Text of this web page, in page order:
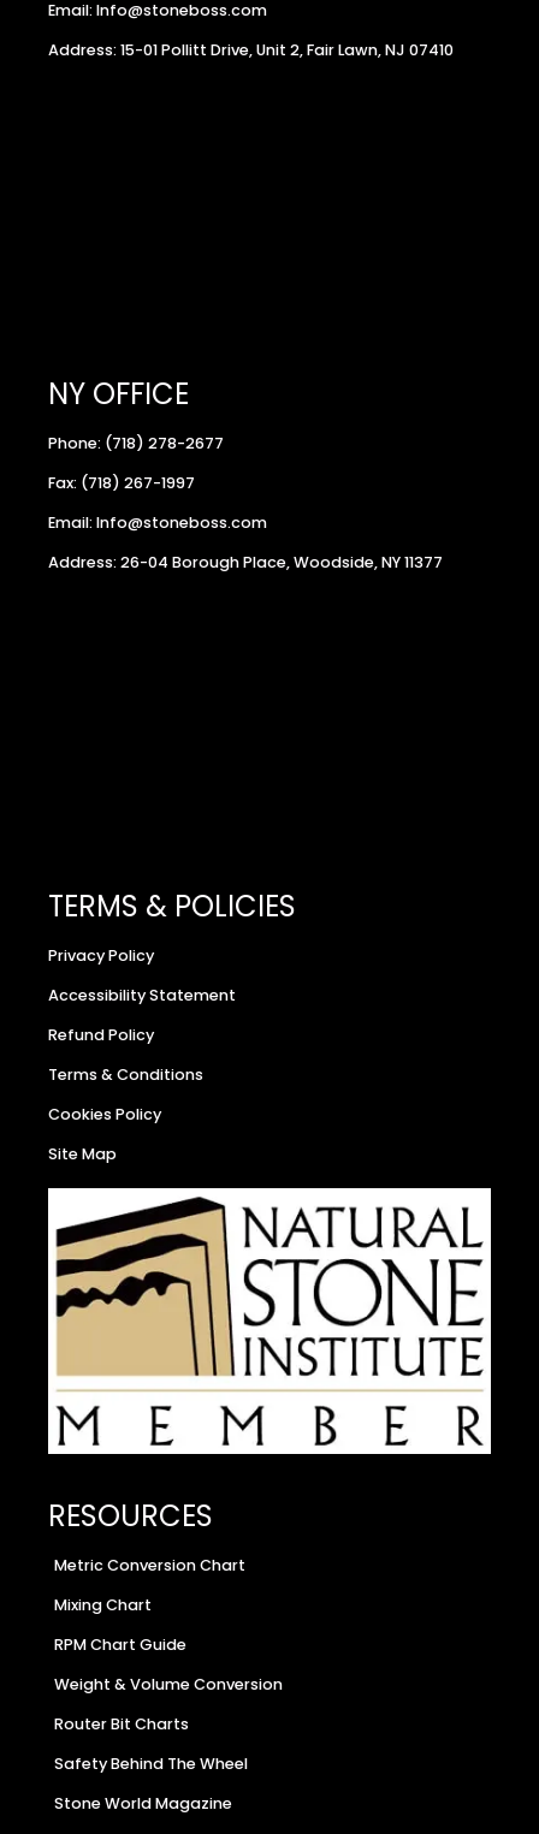
Email: Info@stoneboss.com
Address: 15-01 Pollitt Drive, Unit 2, Fair Lawn, NJ 07410
NY OFFICE
Phone: (718) 278-2677
Fax: (718) 267-1997
Email: Info@stoneboss.com
Address: 26-04 Borough Place, Woodside, NY 11377
TERMS & POLICIES
Privacy Policy
Accessibility Statement
Refund Policy
Terms & Conditions
Cookies Policy
Site Map
RESOURCES
Metric Conversion Chart
Mixing Chart
RPM Chart Guide
Weight & Volume Conversion
Router Bit Charts
Safety Behind The Wheel
Stone World Magazine